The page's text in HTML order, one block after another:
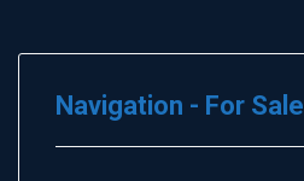
Navigation - For Sale